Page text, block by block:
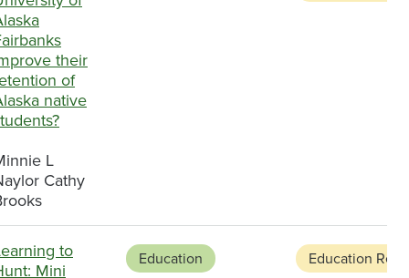
their
of
native
L
Cathy
to
Mini
Education
Education